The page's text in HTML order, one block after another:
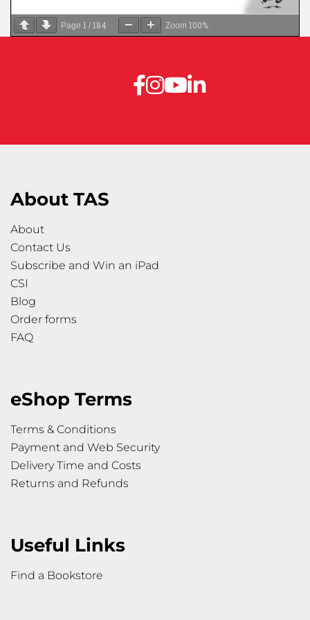
Page 1 / 184 Zoom 100%
About TAS
About
Contact Us
Subscribe and Win an iPad
CSI
Blog
Order forms
FAQ
eShop Terms
Terms & Conditions
Payment and Web Security
Delivery Time and Costs
Returns and Refunds
Useful Links
Find a Bookstore